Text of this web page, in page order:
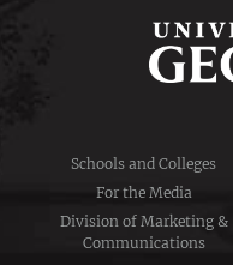
Schools and Colleges
For the Media
Division of Marketing &
Communications